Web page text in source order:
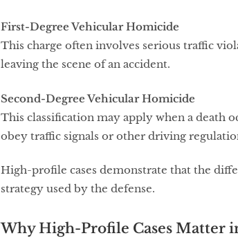
First-Degree Vehicular Homicide
This charge often involves serious traffic
leaving the scene of an accident.
Second-Degree Vehicular Homicide
This classification may apply when a death
obey traffic signals or other driving
High-profile cases demonstrate that the
strategy used by the defense.
Why High-Profile Cases Matter